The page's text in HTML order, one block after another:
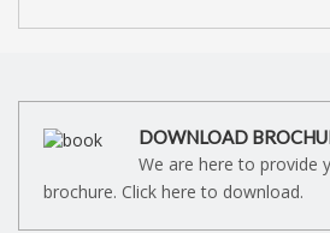
DOWNLOAD
We are here to provide
brochure. Click here to download.